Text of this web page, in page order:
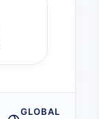
GLOBAL